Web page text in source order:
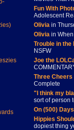
Fun With
Adolescent
Oliviain
Oliviain When
Trouble in
NSFW
Joe the
Three
Complete
"I think my
sort of person
On (500)
Hippies
dopiest thing